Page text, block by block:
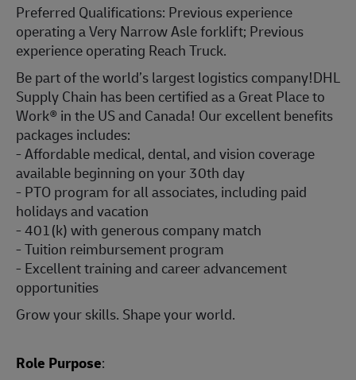
Preferred Qualifications: Previous experience
operating a Very Narrow Asle forklift; Previous
experience operating Reach Truck.
Be part of the world’s largest logistics company!DHL
Supply Chain has been certified as a Great Place to
Work® in the US and Canada! Our excellent benefits
packages includes:
- Affordable medical, dental, and vision coverage
available beginning on your 30th day
- PTO program for all associates, including paid
holidays and vacation
- 401(k) with generous company match
- Tuition reimbursement program
- Excellent training and career advancement
opportunities
Grow your skills. Shape your world.
Role Purpose: